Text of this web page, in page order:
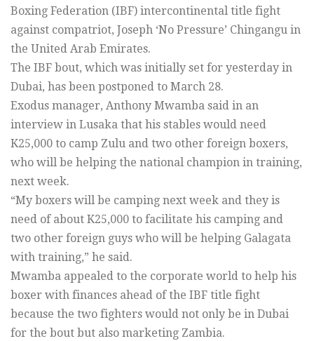
Boxing Federation (IBF) intercontinental title fight
against compatriot, Joseph ‘No Pressure’ Chingangu in
the United Arab Emirates.
The IBF bout, which was initially set for yesterday in
Dubai, has been postponed to March 28.
Exodus manager, Anthony Mwamba said in an
interview in Lusaka that his stables would need
K25,000 to camp Zulu and two other foreign boxers,
who will be helping the national champion in training,
next week.
“My boxers will be camping next week and they is
need of about K25,000 to facilitate his camping and
two other foreign guys who will be helping Galagata
with training,” he said.
Mwamba appealed to the corporate world to help his
boxer with finances ahead of the IBF title fight
because the two fighters would not only be in Dubai
for the bout but also marketing Zambia.